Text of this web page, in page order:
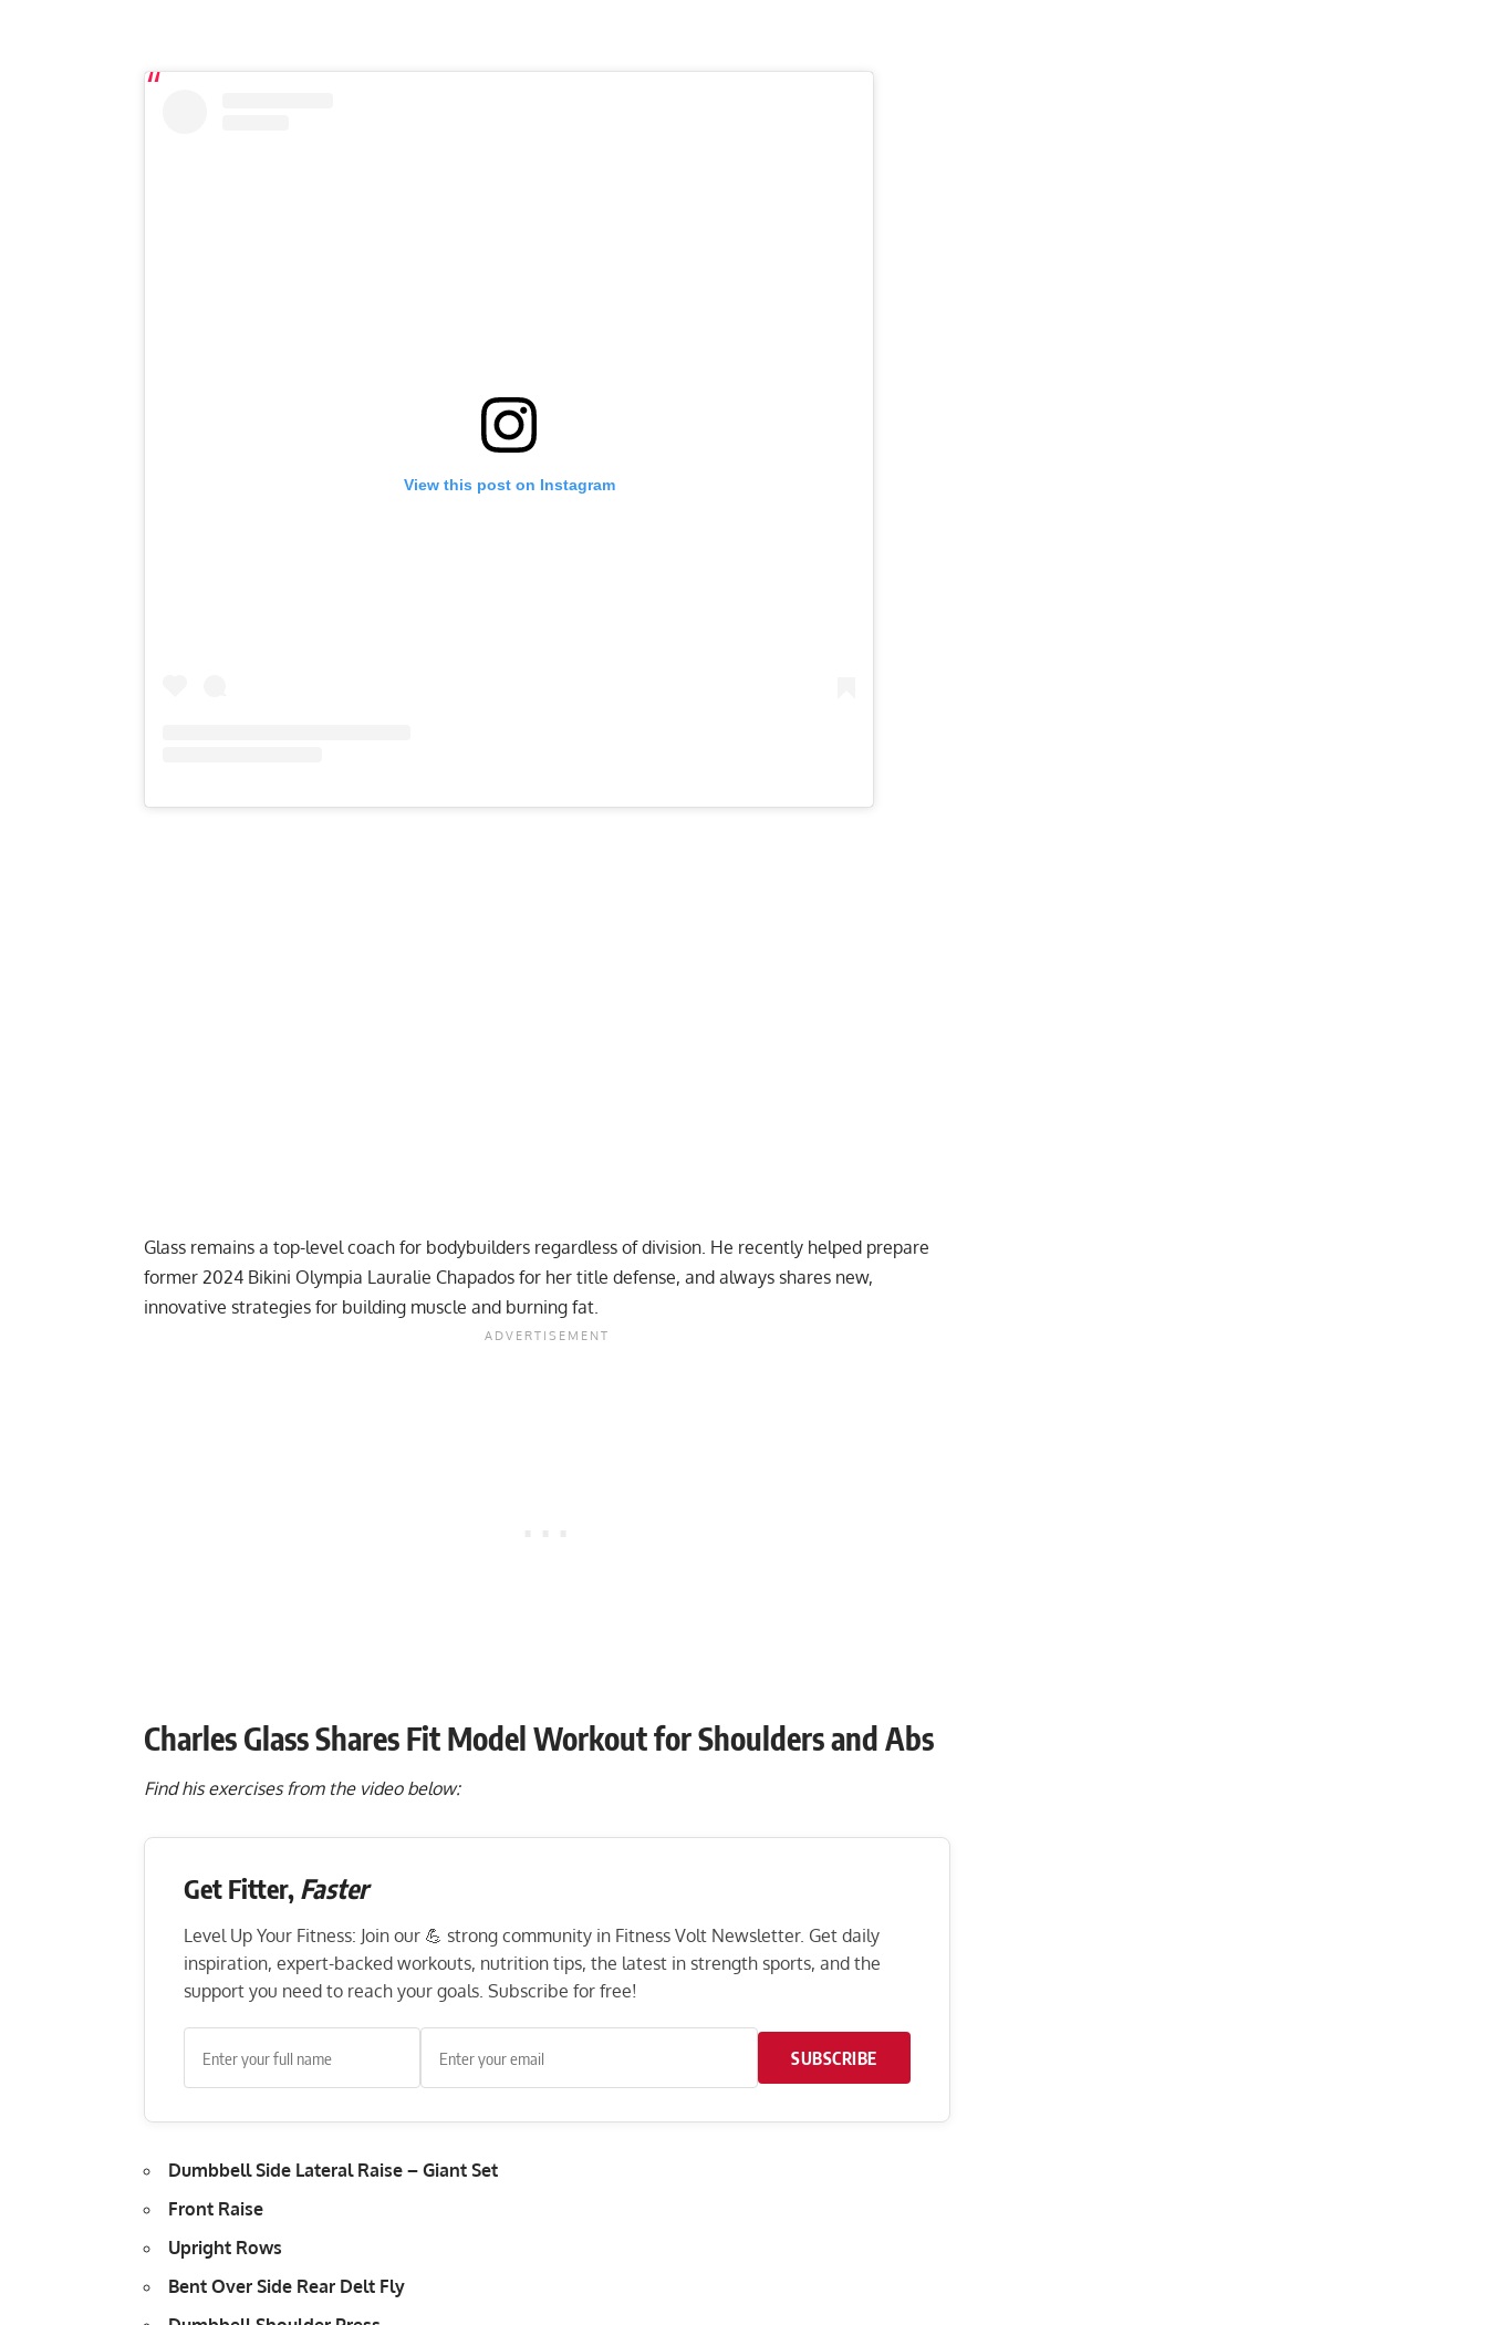
View this post on Instagram
Glass remains a top-level coach for bodybuilders regardless of division. He recently helped prepare
former 2024 Bikini Olympia Lauralie Chapados for her title defense, and always shares new,
innovative strategies for building muscle and burning fat.
Charles Glass Shares Fit Model Workout for Shoulders and Abs
Find his exercises from the video below:
Get Fitter, Faster
Level Up Your Fitness: Join our 💪 strong community in Fitness Volt Newsletter. Get daily
inspiration, expert-backed workouts, nutrition tips, the latest in strength sports, and the
support you need to reach your goals. Subscribe for free!
SUBSCRIBE
Dumbbell Side Lateral Raise – Giant Set
Front Raise
Upright Rows
Bent Over Side Rear Delt Fly